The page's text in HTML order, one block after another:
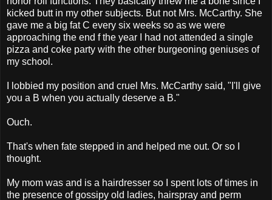
kicked butt in my other subjects. But not Mrs. McCarthy. She
gave me a big fat C every six weeks so as we were
approaching the end f the year I had not attended a single
pizza and coke party with the other burgeoning geniuses of
my school.
I lobbied my position and cruel Mrs. McCarthy said, "I'll give
you a B when you actually deserve a B."
Ouch.
That's when fate stepped in and helped me out. Or so I
thought.
My mom was and is a hairdresser so I spent lots of times in
the presence of gossipy old ladies, hairspray and perm